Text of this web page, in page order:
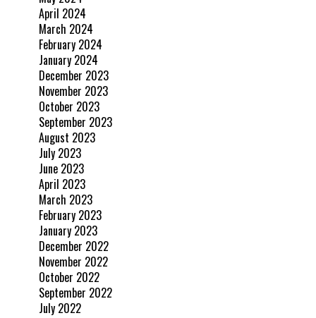
April 2024
March 2024
February 2024
January 2024
December 2023
November 2023
October 2023
September 2023
August 2023
July 2023
June 2023
April 2023
March 2023
February 2023
January 2023
December 2022
November 2022
October 2022
September 2022
July 2022